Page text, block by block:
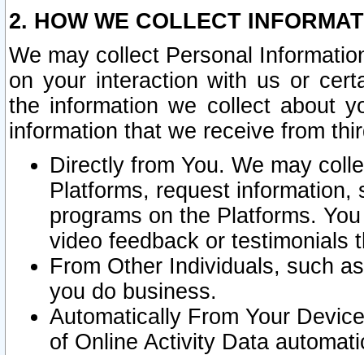
2. HOW WE COLLECT
We may collect Personal
on your interaction with us or
the information we collect about
information that we receive from
Directly from You. We may
Platforms, request
programs on the Platforms.
video feedback or testimonials
From Other Individuals, such
you do business.
Automatically From Your
of Online Activity Data